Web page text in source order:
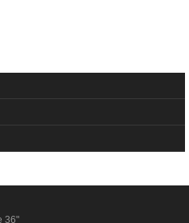
36"